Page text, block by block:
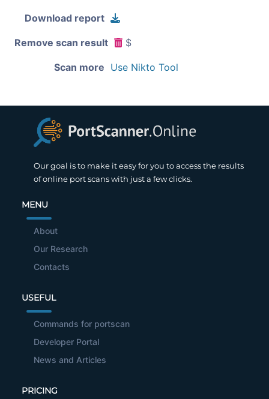
Download report
Remove scan result $
Scan more Use Nikto Tool
Our goal is to make it easy for you to access the results
of online port scans with just a few clicks.
MENU
About
Our Research
Contacts
USEFUL
Commands for portscan
Developer Portal
News and Articles
PRICING